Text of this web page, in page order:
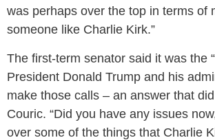
was perhaps over the top in terms of
someone like Charlie Kirk.”
The first-term senator said it was the
President Donald Trump and his
make those calls – an answer that
Couric. “Did you have any issues
over some of the things that Charlie